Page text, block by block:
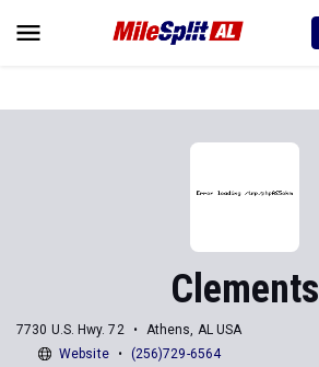
Clements
7730 U.S. Hwy. 72
Athens, AL USA
Website
(256)729-6564